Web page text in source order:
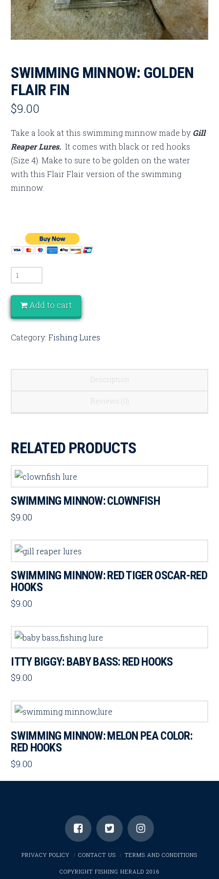
SWIMMING MINNOW: GOLDEN
FLAIR FIN
$9.00
Take a look at this swimming minnow made by Gill
Reaper Lures. It comes with black or red hooks
(Size 4). Make to sure to be golden on the water
with this Flair Flair version of the swimming
minnow.
Quantity
Add to cart
Category:Fishing Lures
Description
Reviews (0)
RELATED PRODUCTS
SWIMMING MINNOW: CLOWNFISH
$9.00
SWIMMING MINNOW: RED TIGER OSCAR-RED
HOOKS
$9.00
ITTY BIGGY: BABY BASS: RED HOOKS
$9.00
SWIMMING MINNOW: MELON PEA COLOR:
RED HOOKS
$9.00
PRIVACY POLICY CONTACT US TERMS AND CONDITIONS
COPYRIGHT FISHING HERALD 2016